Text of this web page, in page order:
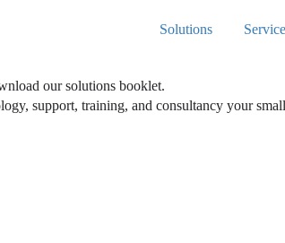
Solutions
our solutions booklet.
support, training, and consultancy your